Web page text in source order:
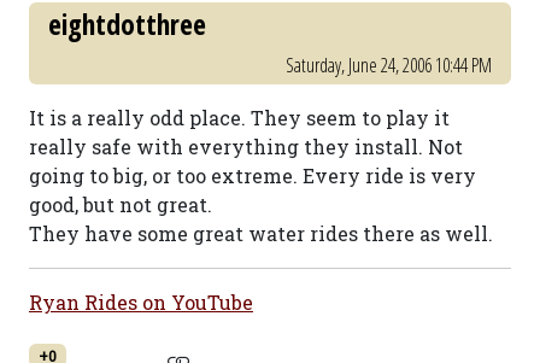
eightdotthree
Saturday, June 24, 2006 10:44 PM
It is a really odd place. They seem to play it
really safe with everything they install. Not
going to big, or too extreme. Every ride is very
good, but not great.
They have some great water rides there as well.
Ryan Rides on YouTube
+0